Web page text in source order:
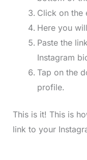
Click on the
Here you
Paste the
Instagram
Tap on the
profile.
This is it! This is
link to your